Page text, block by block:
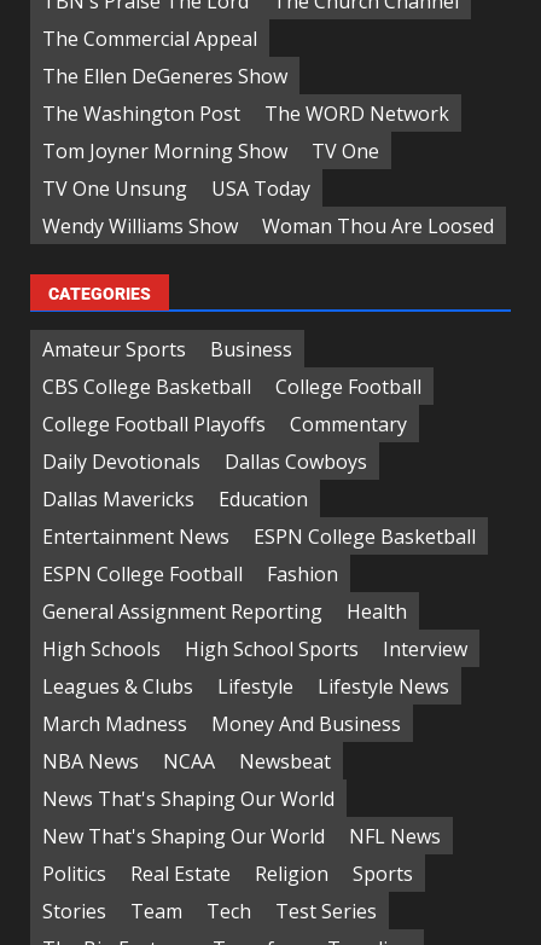
The Commercial Appeal
The Ellen DeGeneres Show
The Washington Post
The WORD Network
Tom Joyner Morning Show
TV One
TV One Unsung
USA Today
Wendy Williams Show
Woman Thou Are Loosed
CATEGORIES
Amateur Sports
Business
CBS College Basketball
College Football
College Football Playoffs
Commentary
Daily Devotionals
Dallas Cowboys
Dallas Mavericks
Education
Entertainment News
ESPN College Basketball
ESPN College Football
Fashion
General Assignment Reporting
Health
High Schools
High School Sports
Interview
Leagues & Clubs
Lifestyle
Lifestyle News
March Madness
Money And Business
NBA News
NCAA
Newsbeat
News That's Shaping Our World
New That's Shaping Our World
NFL News
Politics
Real Estate Religion
Sports
Stories
Team Tech
Test Series